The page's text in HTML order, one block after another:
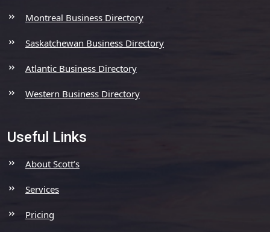
Montreal Business Directory
Saskatchewan Business Directory
Atlantic Business Directory
Western Business Directory
Useful Links
About Scott’s
Services
Pricing